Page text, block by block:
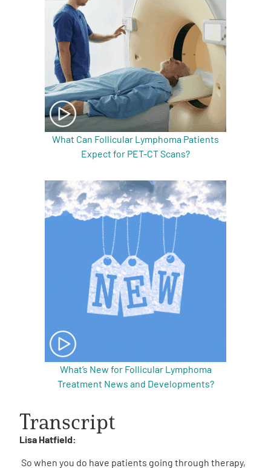
What Can Follicular Lymphoma Patients
Expect for PET-CT Scans?
What’s New for Follicular Lymphoma
Treatment News and Developments?
Transcript
Lisa Hatfield:
So when you do have patients going through therapy,